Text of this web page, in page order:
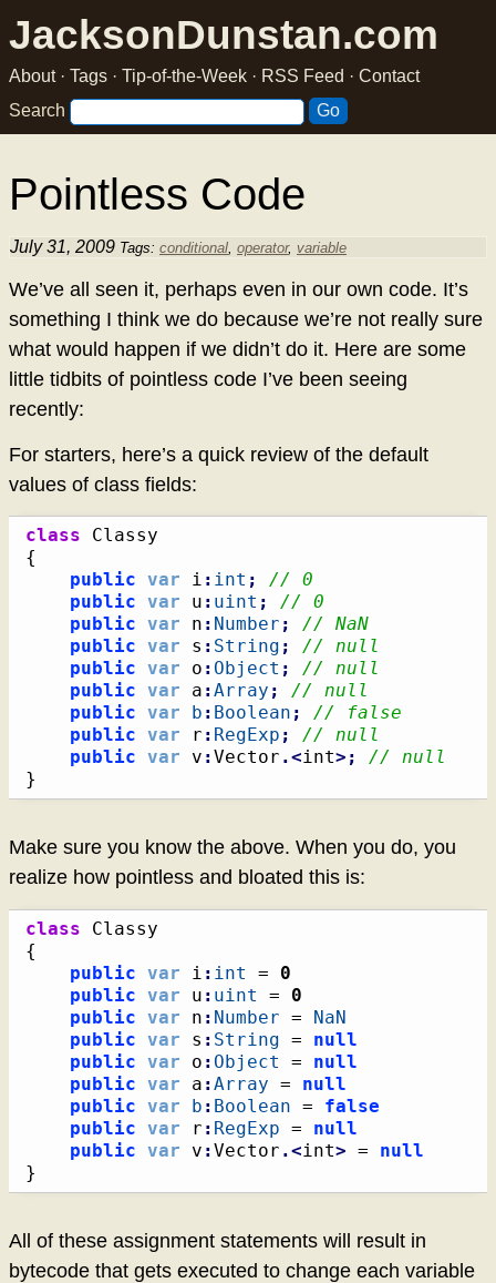
JacksonDunstan.com
About· Tags · Tip-of-the-Week · RSS Feed · Contact
Search
Pointless Code
July 31, 2009 Tags: conditional, operator, variable
We’ve all seen it, perhaps even in our own code. It’s
something I think we do because we’re not really sure
what would happen if we didn’t do it. Here are some
little tidbits of pointless code I’ve been seeing
recently:
For starters, here’s a quick review of the default
values of class fields:
class
{
public var i : int ;
// 0
public var u : uint ;
// 0
public var n : Number ;
// NaN
public var s : String ;
// null
public var o : Object ;
// null
public var a :Array ;
// null
public var b : Boolean ;
// false
public var r : RegExp ;
// null
public var v :Vector .<int>;
// null
}
Make sure you know the above. When you do, you
realize how pointless and bloated this is:
class
{
public var i : int = 0
public var u : uint = 0
public var n : Number = NaN
public var s : String = null
public var o : Object = null
public var a :Array = null
public var b : Boolean = false
public var r : RegExp = null
public var v :Vector .<int> = null
}
All of these assignment statements will result in
bytecode that gets executed to change each variable